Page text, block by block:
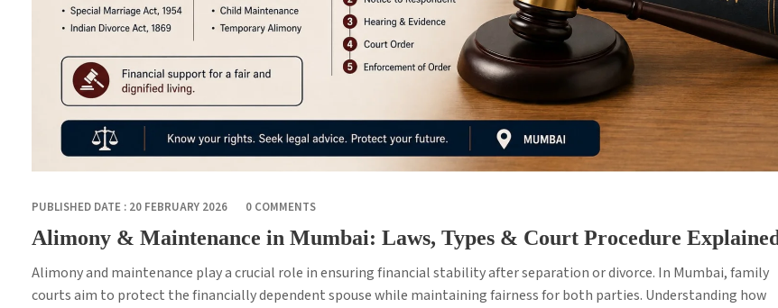
PUBLISHED DATE : 20 FEBRUARY 2026 0 COMMENTS
Alimony & Maintenance in Mumbai: Laws, Types & Court Procedure Explained
Alimony and maintenance play a crucial role in ensuring financial stability after separation or divorce. In Mumbai, family
courts aim to protect the financially dependent spouse while maintaining fairness for both parties. Understanding how